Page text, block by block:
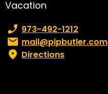
Vacation
Phone number:
973-492-1212
Email:mail@pipbutler.com
Directions